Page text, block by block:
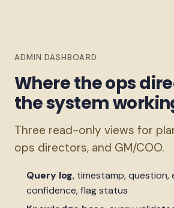
ADMIN DASHBOARD
Where the ops
the system
Three read-only views for
ops directors, and GM/COO.
Query log, timestamp,
confidence, flag status